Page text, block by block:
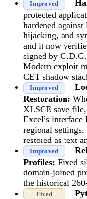
Improved
protected
hardened
hijacking, and
and it now
signed by
Modern exploit
CET shadow
Improved
Restoration:
XLSCE save
Excel’s interface
regional
restored as text
Improved
Profiles: Fixed
domain-joined
the historical
Fixed